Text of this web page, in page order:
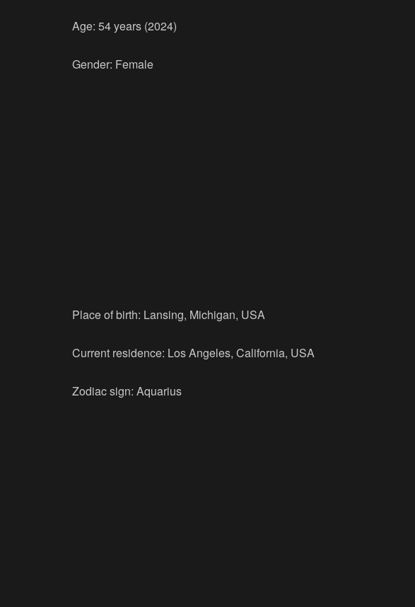
Age: 54 years (2024)
Gender: Female
Place of birth: Lansing, Michigan, USA
Current residence: Los Angeles, California, USA
Zodiac sign: Aquarius